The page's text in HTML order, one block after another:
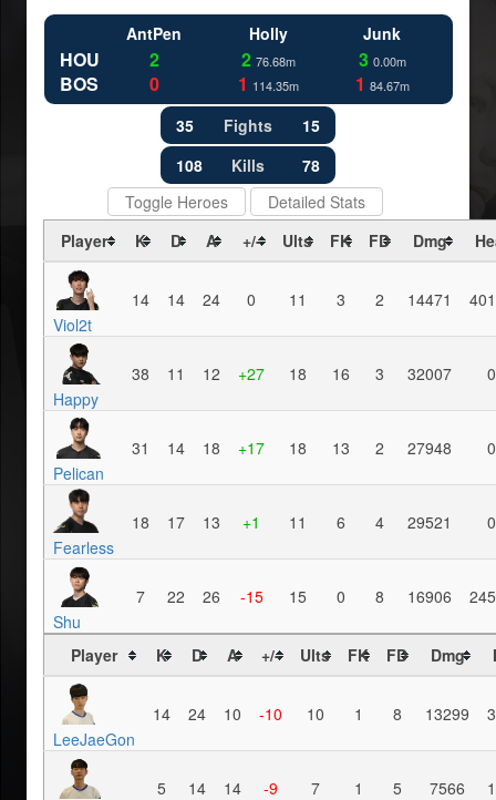
HOU
BOS
AntPen
2
0
Holly
2 76.68m
1 114.35m
Junk
3 0.00m
1 84.67m
35 Fights
15
108
Kills
78
Toggle Heroes
Detailed Stats
Player
K D A +/- Ults FK FD Dmg
Viol2t
14 14 24 0 11 3 2 14471
Happy
38 11 12 +27 18 16 3 32007 0
Pelican
31 14 18 +17 18 13 2 27948 0
Fearless
18 17 13 +1 11 6 4 29521 0
Shu
7 22 26 -15 15 0 8 16906
Player K D A +/- Ults FK FD Dmg
LeeJaeGon
14 24 10 -10 10 1 8 13299
5 14 14 -9 7 1 5 7566